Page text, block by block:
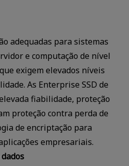
adequadas para sistemas
e computação de nível
exigem elevados níveis
As Enterprise SSD de
fiabilidade, proteção
proteção contra perda de
de encriptação para
empresariais.